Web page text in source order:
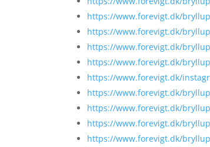
https://www.forevigt.dk/
https://www.forevigt.dk/
https://www.forevigt.dk/
https://www.forevigt.dk/
https://www.forevigt.dk/
https://www.forevigt.dk/
https://www.forevigt.dk/
https://www.forevigt.dk/
https://www.forevigt.dk/